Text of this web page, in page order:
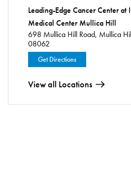
Get Directions
698 Mullica Hill Road, Mullica
08062
Leading-Edge Cancer Center at
Medical Center Mullica Hill
View all Locations